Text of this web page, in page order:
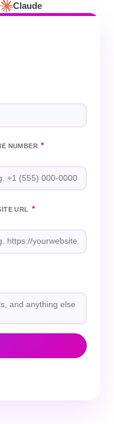
Claude
NUMBER *
URL *